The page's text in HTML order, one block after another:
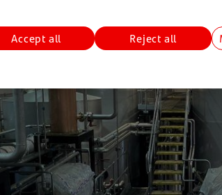
Reject all
Accept all